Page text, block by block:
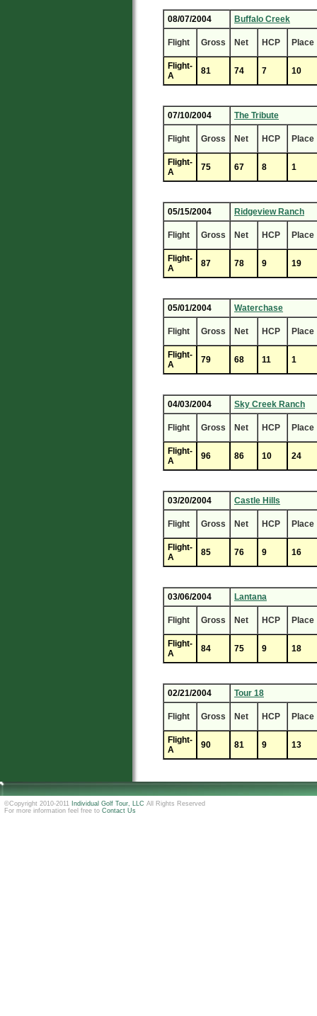
08/07/2004 Buffalo Creek
Flight Gross Net HCP Place
Flight-
A
81 74 7 10
07/10/2004 The Tribute
Flight Gross Net HCP Place
Flight-
A
75 67 8 1
05/15/2004 Ridgeview Ranch
Flight Gross Net HCP Place
Flight-
A
87 78 9 19
05/01/2004 Waterchase
Flight Gross Net HCP Place
Flight-
A
79 68 11 1
04/03/2004 Sky Creek Ranch
Flight Gross Net HCP Place
Flight-
A
96 86 10 24
03/20/2004 Castle Hills
Flight Gross Net HCP Place
Flight-
A
85 76 9 16
03/06/2004 Lantana
Flight Gross Net HCP Place
Flight-
A
84 75 9 18
02/21/2004 Tour 18
Flight Gross Net HCP Place
Flight-
A
90 81 9 13
©Copyright 2010-2011 Individual Golf Tour, LLC All Rights Reserved
For more information feel free to Contact Us